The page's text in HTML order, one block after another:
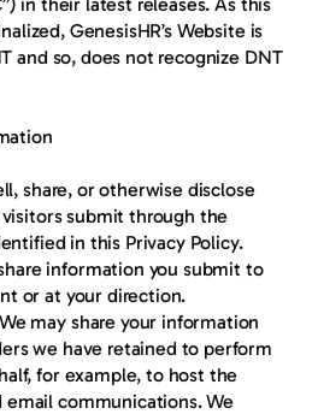
GenesisHR’s Website is
and so, does not recognize DNT
share, or otherwise disclose
submit through the
in this Privacy Policy.
information you submit to
or at your direction.
may share your information
we have retained to perform
for example, to host the
email communications. We